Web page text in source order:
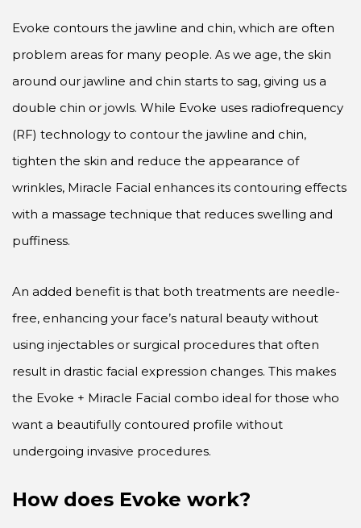
Evoke contours the jawline and chin, which are often
problem areas for many people. As we age, the skin
around our jawline and chin starts to sag, giving us a
double chin or jowls. While Evoke uses radiofrequency
(RF) technology to contour the jawline and chin,
tighten the skin and reduce the appearance of
wrinkles, Miracle Facial enhances its contouring effects
with a massage technique that reduces swelling and
puffiness.
An added benefit is that both treatments are needle-
free, enhancing your face’s natural beauty without
using injectables or surgical procedures that often
result in drastic facial expression changes. This makes
the Evoke + Miracle Facial combo ideal for those who
want a beautifully contoured profile without
undergoing invasive procedures.
How does Evoke work?